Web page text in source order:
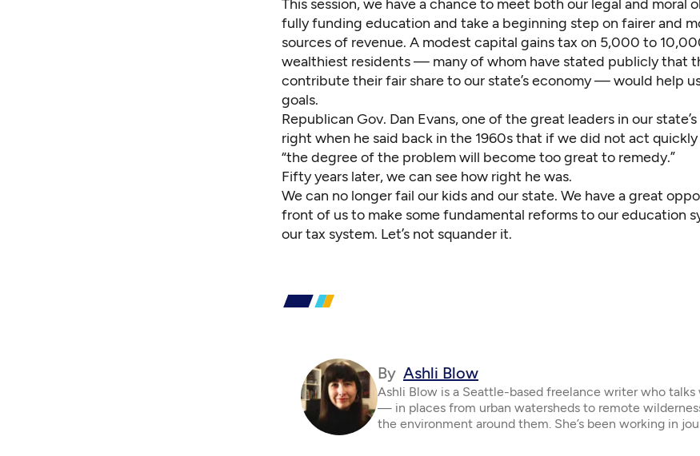
This session, we have a chance to meet both our legal and moral
fully funding education and take a beginning step on fairer and
sources of revenue. A modest capital gains tax on 5,000 to
wealthiest residents — many of whom have stated publicly that
contribute their fair share to our state’s economy — would help
goals.
Republican Gov. Dan Evans, one of the great leaders in our
right when he said back in the 1960s that if we did not act
“the degree of the problem will become too great to remedy.”
Fifty years later, we can see how right he was.
We can no longer fail our kids and our state. We have a great
front of us to make some fundamental reforms to our education
our tax system. Let’s not squander it.
By Ashli Blow
Ashli Blow is a Seattle-based freelance writer who
— in places from urban watersheds to remote
the environment around them. She’s been working in